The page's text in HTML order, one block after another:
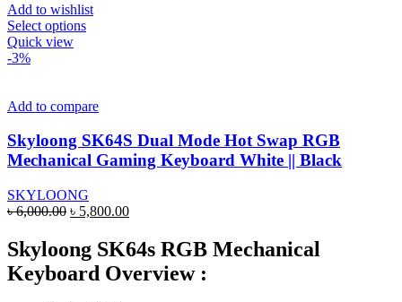
Add to wishlist
Select optionsThis
The
may
be
chosen
the
product
Quick view
-3%
Add to compare
Skyloong SK64S Dual Mode Hot Swap RGB
Mechanical Gaming Keyboard White || Black
SKYLOONG
৳6,000.00 Original
was:
৳ 6,000.00.
৳ 5,800.00Current
is:
৳ 5,800.00.
Skyloong SK64s RGB Mechanical
Keyboard Overview :